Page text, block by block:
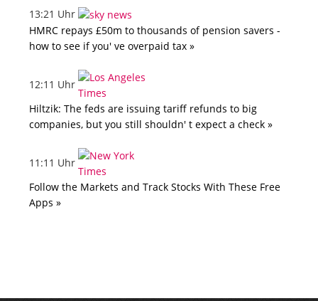
13:21 Uhr
HMRC repays £50m to thousands of pension savers -
how to see if you' ve overpaid tax »
12:11 Uhr
Hiltzik: The feds are issuing tariff refunds to big
companies, but you still shouldn' t expect a check »
11:11 Uhr
Follow the Markets and Track Stocks With These Free
Apps »